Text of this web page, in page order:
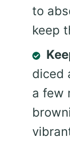
to
keep
diced
a few